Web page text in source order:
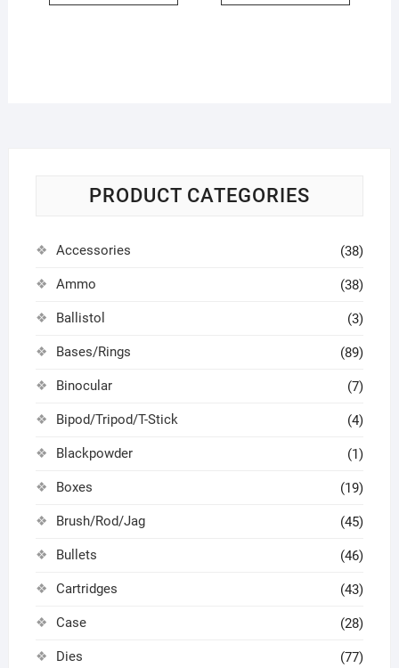
PRODUCT CATEGORIES
Accessories (38)
Ammo (38)
Ballistol (3)
Bases/Rings (89)
Binocular (7)
Bipod/Tripod/T-Stick (4)
Blackpowder (1)
Boxes (19)
Brush/Rod/Jag (45)
Bullets (46)
Cartridges (43)
Case (28)
Dies (77)